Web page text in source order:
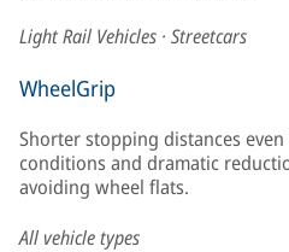
Light Rail Vehicles · Streetcars
WheelGrip
Shorter stopping distances
conditions and dramatic
avoiding wheel flats.
All vehicle types